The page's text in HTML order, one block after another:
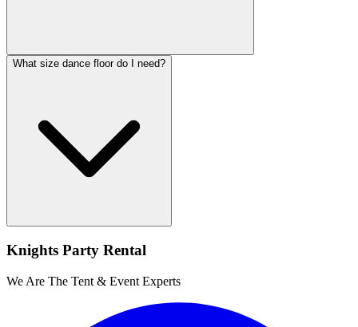
What size dance floor do I need?
Knights Party Rental
We Are The Tent & Event Experts